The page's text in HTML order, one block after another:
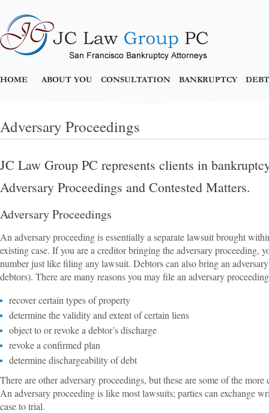
HOME ABOUT YOU CONSULTATION BANKRUPTCY
Adversary Proceedings
JC Law Group PC represents clients in
Adversary Proceedings and Contested Matters.
Adversary Proceedings
An adversary proceeding is essentially a separate lawsuit brought
existing case. If you are a creditor bringing the adversary proceeding,
number just like filing any lawsuit. Debtors can also bring an
debtors). There are many reasons you may file an adversary
recover certain types of property
determine the validity and extent of certain liens
object to or revoke a debtor’s discharge
revoke a confirmed plan
determine dischargeability of debt
There are other adversary proceedings, but these are some of the
An adversary proceeding is like most lawsuits; parties can exchange
case to trial.